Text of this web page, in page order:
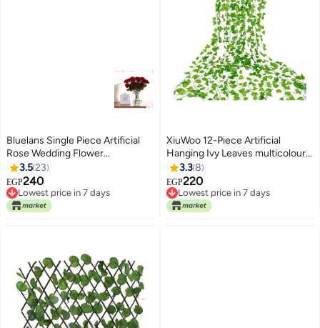
Bluelans Single Piece Artificial
Rose Wedding Flower
Red/Green 45centimeter
3.523
EGP240
Lowest price in 7 days
Lowest price in 7 days
XiuWoo 12-Piece Artificial
Hanging Ivy Leaves multicolour
230cm
3.38
EGP220
Lowest price in 7 days
Lowest price in 7 days